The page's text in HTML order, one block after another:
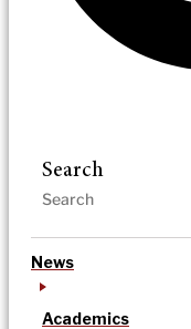
Search
News
Academics